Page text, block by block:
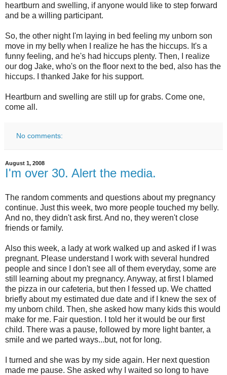
heartburn and swelling, if anyone would like to step forward
and be a willing participant.
So, the other night I'm laying in bed feeling my unborn son
move in my belly when I realize he has the hiccups. It's a
funny feeling, and he's had hiccups plenty. Then, I realize
our dog Jake, who's on the floor next to the bed, also has the
hiccups. I thanked Jake for his support.
Heartburn and swelling are still up for grabs. Come one,
come all.
No comments:
August 1, 2008
I'm over 30. Alert the media.
The random comments and questions about my pregnancy
continue. Just this week, two more people touched my belly.
And no, they didn't ask first. And no, they weren't close
friends or family.
Also this week, a lady at work walked up and asked if I was
pregnant. Please understand I work with several hundred
people and since I don't see all of them everyday, some are
still learning about my pregnancy. Anyway, at first I blamed
the pizza in our cafeteria, but then I fessed up. We chatted
briefly about my estimated due date and if I knew the sex of
my unborn child. Then, she asked how many kids this would
make for me. Fair question. I told her it would be our first
child. There was a pause, followed by more light banter, a
smile and we parted ways...but, not for long.
I turned and she was by my side again. Her next question
made me pause. She asked why I waited so long to have